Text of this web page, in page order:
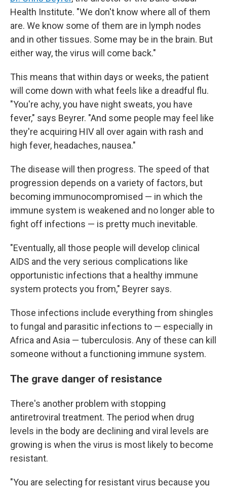
Health Institute. "We don't know where all of them
are. We know some of them are in lymph nodes
and in other tissues. Some may be in the brain. But
either way, the virus will come back."
This means that within days or weeks, the patient
will come down with what feels like a dreadful flu.
"You're achy, you have night sweats, you have
fever," says Beyrer. "And some people may feel like
they're acquiring HIV all over again with rash and
high fever, headaches, nausea."
The disease will then progress. The speed of that
progression depends on a variety of factors, but
becoming immunocompromised — in which the
immune system is weakened and no longer able to
fight off infections — is pretty much inevitable.
"Eventually, all those people will develop clinical
AIDS and the very serious complications like
opportunistic infections that a healthy immune
system protects you from," Beyrer says.
Those infections include everything from shingles
to fungal and parasitic infections to — especially in
Africa and Asia — tuberculosis. Any of these can kill
someone without a functioning immune system.
The grave danger of resistance
There's another problem with stopping
antiretroviral treatment. The period when drug
levels in the body are declining and viral levels are
growing is when the virus is most likely to become
resistant.
"You are selecting for resistant virus because you